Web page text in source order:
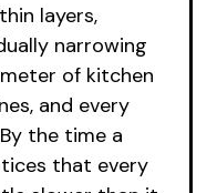
layers,
narrowing
of kitchen
and every
the time a
that every